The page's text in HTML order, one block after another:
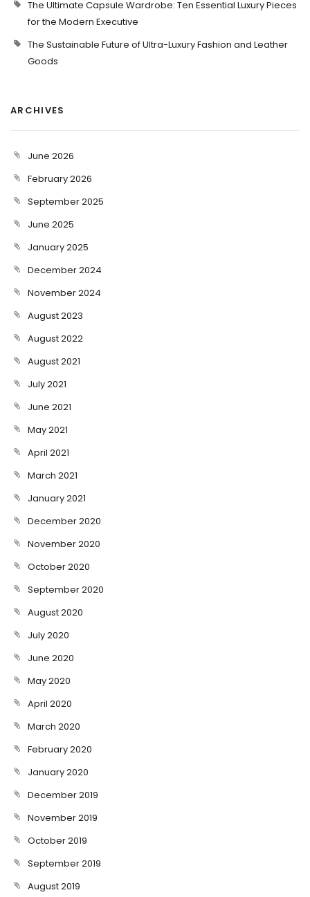
The Ultimate Capsule Wardrobe: Ten Essential Luxury Pieces
for the Modern Executive
The Sustainable Future of Ultra-Luxury Fashion and Leather
Goods
ARCHIVES
June 2026
February 2026
September 2025
June 2025
January 2025
December 2024
November 2024
August 2023
August 2022
August 2021
July 2021
June 2021
May 2021
April 2021
March 2021
January 2021
December 2020
November 2020
October 2020
September 2020
August 2020
July 2020
June 2020
May 2020
April 2020
March 2020
February 2020
January 2020
December 2019
November 2019
October 2019
September 2019
August 2019